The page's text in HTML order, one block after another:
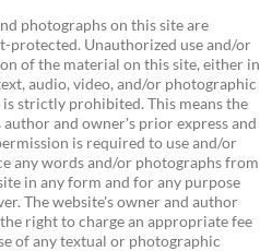
photographs on this site are
protected. Unauthorized use and/or
of the material on this site, either in
audio, video, and/or photographic
is strictly prohibited. This means the
author and owner's prior express and
is required to use and/or
any words and/or photographs from
in any form and for any purpose
The website's owner and author
right to charge an appropriate fee
of any textual or photographic